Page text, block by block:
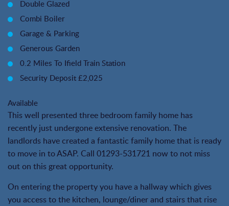
Double Glazed
Combi Boiler
Garage & Parking
Generous Garden
0.2 Miles To Ifield Train Station
Security Deposit £2,025
Available
This well presented three bedroom family home has
recently just undergone extensive renovation. The
landlords have created a fantastic family home that is ready
to move in to ASAP. Call 01293-531721 now to not miss
out on this great opportunity.
On entering the property you have a hallway which gives
you access to the kitchen, lounge/diner and stairs that rise